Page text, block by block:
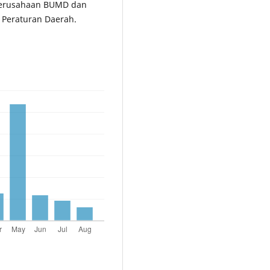
BUMD dan
Daerah.